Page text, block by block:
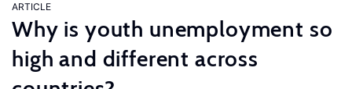
ARTICLE
Why is youth unemployment so
high and different across